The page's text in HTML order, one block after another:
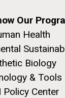
Our
Health
Biology
& Tools
Policy Center